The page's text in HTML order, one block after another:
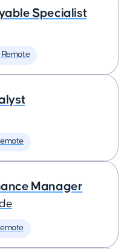
Specialist
Remote
Manager